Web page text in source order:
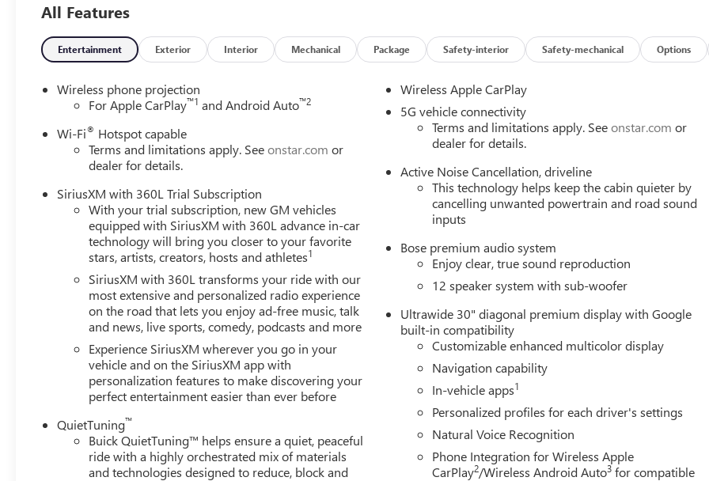
Trim, Low tire pressure warning, Memory Settings, Navigation System, Occupant sensing airbag, Outside temperature
display, Overhead airbag, Overhead console, Panic alarm, Passenger door bin, Passenger vanity mirror, Power door
mirrors, Power driver seat, Power Liftgate, Power Package, Power Panoramic Sunroof with Sunshade, Power passenger seat,
Power steering, Power windows, Preferred Equipment Group 1SD, Premium audio system: Buick Infotainment System,
Radio data system, Radio: Infotainment Center, Rear air conditioning, Rear anti-roll bar, Rear reading lights, Rear side
impact airbag, Rear window defroster, Rear window wiper, Remote keyless entry, Security system, SiriusXM with 360L Trial
Subscription, Speed control, Speed-sensing steering, Spoiler, Steering wheel mounted audio controls, Tachometer,
Telescoping steering wheel, Tilt steering wheel, Traction control, Trip computer, Turn signal indicator mirrors, Universal
Home Remote, Variably intermittent wipers, Voltmeter, Wheels: 20 Alloy with Medium Android Finish, Wireless Apple
CarPlay, Wireless Google Android Auto, Fresh Oil Change, AWD. Price includes: $1250 - Buick & GMC Consumer Cash
Program. Exp. 08/31/2026
All Features
Entertainment Exterior Interior Mechanical Package Safety-interior Safety-mechanical Options
Wireless phone projection
For Apple CarPlay™1 and Android Auto™2
Wi-Fi® Hotspot capable
Terms and limitations apply. Seeonstar.com or
dealer for details.
SiriusXM with 360L Trial Subscription
With your trial subscription, new GM vehicles
equipped with SiriusXM with 360L advance in-car
technology will bring you closer to your favorite
stars, artists, creators, hosts and athletes1
SiriusXM with 360L transforms your ride with our
most extensive and personalized radio experience
on the road that lets you enjoy ad-free music, talk
and news, live sports, comedy, podcasts and more
Experience SiriusXM wherever you go in your
vehicle and on the SiriusXM app with
personalization features to make discovering your
perfect entertainment easier than ever before
QuietTuning™
Buick QuietTuning™ helps ensure a quiet, peaceful
ride with a highly orchestrated mix of materials
and technologies designed to reduce, block and
Wireless Apple CarPlay
5G vehicle connectivity
Terms and limitations apply. Seeonstar.com or
dealer for details.
Active Noise Cancellation, driveline
This technology helps keep the cabin quieter by
cancelling unwanted powertrain and road sound
inputs
Bose premium audio system
Enjoy clear, true sound reproduction
12 speaker system with sub-woofer
Ultrawide 30" diagonal premium display with Google
built-in compatibility
Customizable enhanced multicolor display
Navigation capability
In-vehicle apps1
Personalized profiles for each driver's settings
Natural Voice Recognition
Phone Integration for Wireless Apple
CarPlay2/Wireless Android Auto3 for compatible